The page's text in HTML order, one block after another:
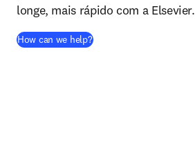
longe, mais rápido com a Elsevier.
How can we help?